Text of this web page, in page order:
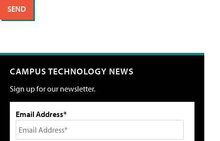
CAMPUS TECHNOLOGY NEWS
Sign up for our newsletter.
Email Address*